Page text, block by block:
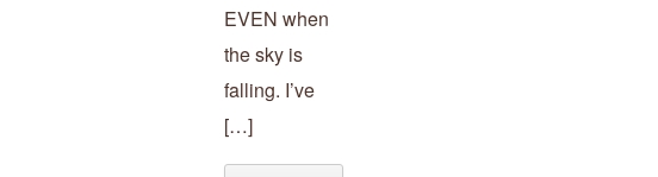
EVEN when
the sky is
falling. I’ve
[…]